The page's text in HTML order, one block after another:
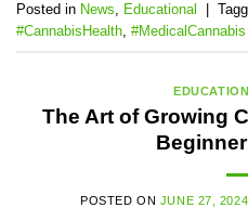
Posted in News, Educational
#CannabisHealth, #MedicalCannabis
The Art of Growing
POSTED ON JUNE 27, 2024